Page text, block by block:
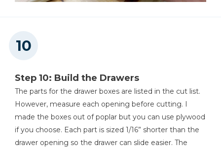
Step 10: Build the Drawers
The parts for the drawer boxes are listed in the cut list.
However, measure each opening before cutting. I
made the boxes out of poplar but you can use plywood
if you choose. Each part is sized 1/16” shorter than the
drawer opening so the drawer can slide easier. The